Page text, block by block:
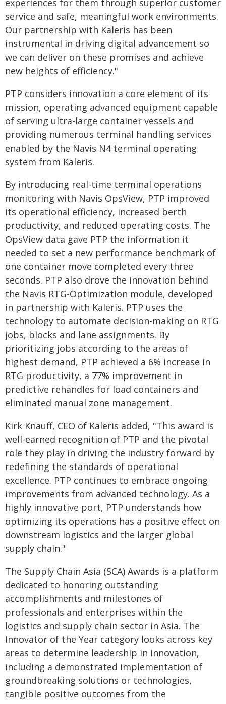
experiences for them through superior customer
service and safe, meaningful work environments.
Our partnership with Kaleris has been
instrumental in driving digital advancement so
we can deliver on these promises and achieve
new heights of efficiency."
PTP considers innovation a core element of its
mission, operating advanced equipment capable
of serving ultra-large container vessels and
providing numerous terminal handling services
enabled by the Navis N4 terminal operating
system from Kaleris.
By introducing real-time terminal operations
monitoring with Navis OpsView, PTP improved
its operational efficiency, increased berth
productivity, and reduced operating costs. The
OpsView data gave PTP the information it
needed to set a new performance benchmark of
one container move completed every three
seconds. PTP also drove the innovation behind
the Navis RTG-Optimization module, developed
in partnership with Kaleris. PTP uses the
technology to automate decision-making on RTG
jobs, blocks and lane assignments. By
prioritizing jobs according to the areas of
highest demand, PTP achieved a 6% increase in
RTG productivity, a 77% improvement in
predictive rehandles for load containers and
eliminated manual zone management.
Kirk Knauff, CEO of Kaleris added, "This award is
well-earned recognition of PTP and the pivotal
role they play in driving the industry forward by
redefining the standards of operational
excellence. PTP continues to embrace ongoing
improvements from advanced technology. As a
highly innovative port, PTP understands how
optimizing its operations has a positive effect on
downstream logistics and the larger global
supply chain."
The Supply Chain Asia (SCA) Awards is a platform
dedicated to honoring outstanding
accomplishments and milestones of
professionals and enterprises within the
logistics and supply chain sector in Asia. The
Innovator of the Year category looks across key
areas to determine leadership in innovation,
including a demonstrated implementation of
groundbreaking solutions or technologies,
tangible positive outcomes from the